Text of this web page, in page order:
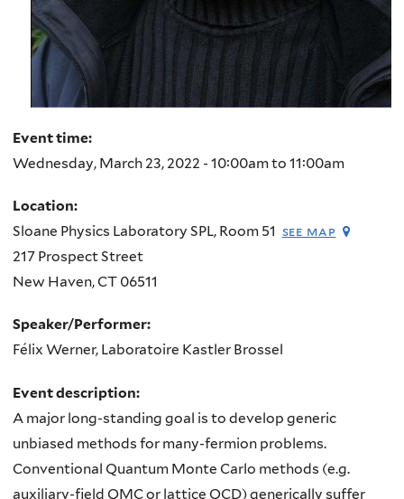
Event time:
Wednesday, March 23, 2022 - 10:00amto 11:00am
Location:
Sloane Physics Laboratory SPL, Room 51 see map
217 Prospect Street
New Haven,CT 06511
Speaker/Performer:
Félix Werner, Laboratoire Kastler Brossel
Event description:
A major long-standing goal is to develop generic
unbiased methods for many-fermion problems.
Conventional Quantum Monte Carlo methods (e.g.
auxiliary-field QMC or lattice QCD) generically suffer